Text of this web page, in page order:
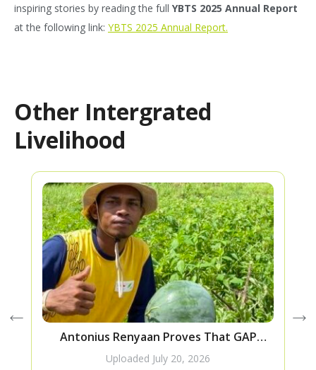
inspiring stories by reading the full YBTS 2025 Annual Report
at the following link: YBTS 2025 Annual Report.
Other Intergrated
Livelihood
Antonius Renyaan Proves That GAP
Improves Watermelon Production
Uploaded July 20, 2026